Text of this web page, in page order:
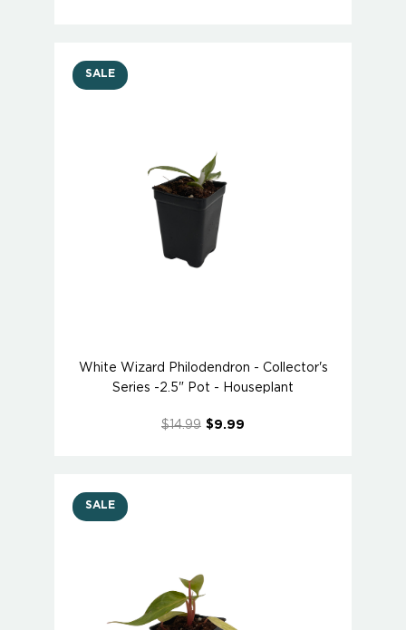
SALE
White Wizard Philodendron - Collector's
Series -2.5" Pot - Houseplant
$14.99 $9.99
SALE